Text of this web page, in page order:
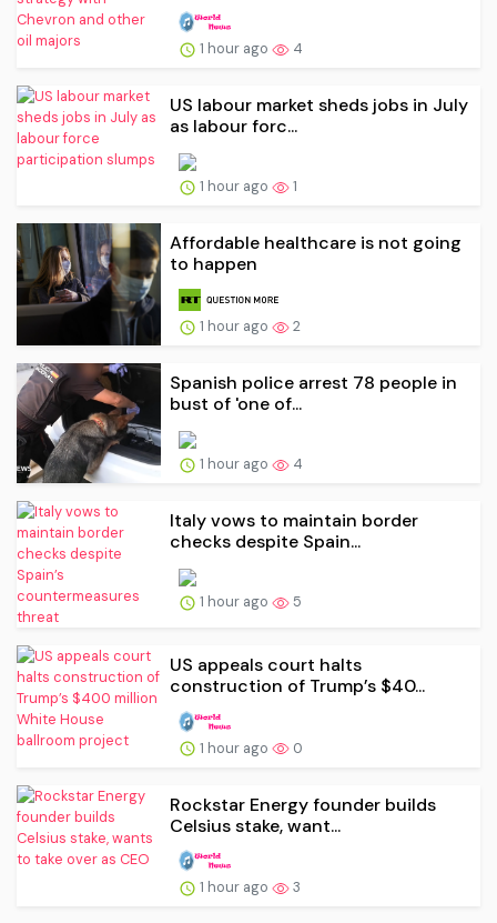
1 hour ago 4
US labour market sheds jobs in July
as labour forc...
1 hour ago 1
Affordable healthcare is not going
to happen
1 hour ago 2
Spanish police arrest 78 people in
bust of 'one of...
1 hour ago 4
Italy vows to maintain border
checks despite Spain...
1 hour ago 5
US appeals court halts
construction of Trump’s $40...
1 hour ago 0
Rockstar Energy founder builds
Celsius stake, want...
1 hour ago 3